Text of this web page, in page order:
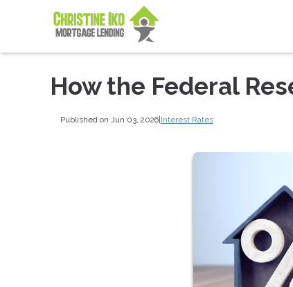
How the Federal
Published on Jun 03, 2026|Interest Rates